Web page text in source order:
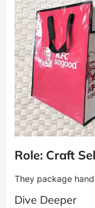
Role: Craft
They package
Dive Deeper